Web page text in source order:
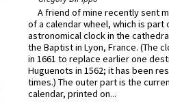
A friend of mine recently sent
of a calendar wheel, which is part
astronomical clock in the
the Baptist in Lyon, France. (The
in 1661 to replace earlier one
Huguenots in 1562; it has been
times.) The outer part is the
calendar, printed on...